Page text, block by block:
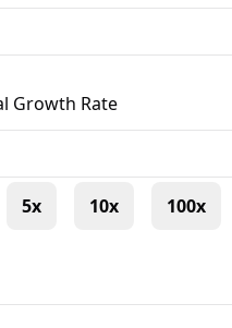
Growth Rate
5x 10x 100x